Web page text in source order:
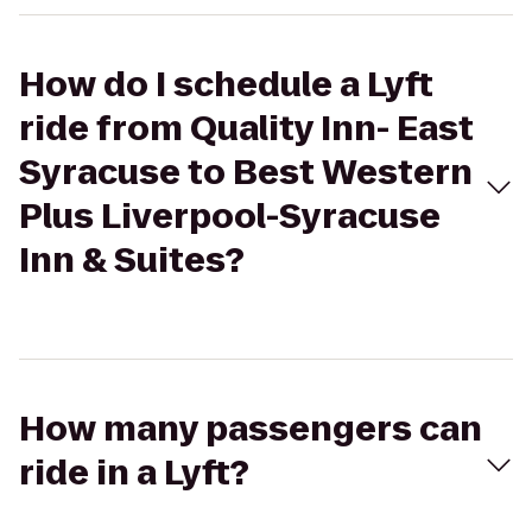
How do I schedule a Lyft
ride from Quality Inn- East
Syracuse to Best Western
Plus Liverpool-Syracuse
Inn & Suites?
How many passengers can
ride in a Lyft?